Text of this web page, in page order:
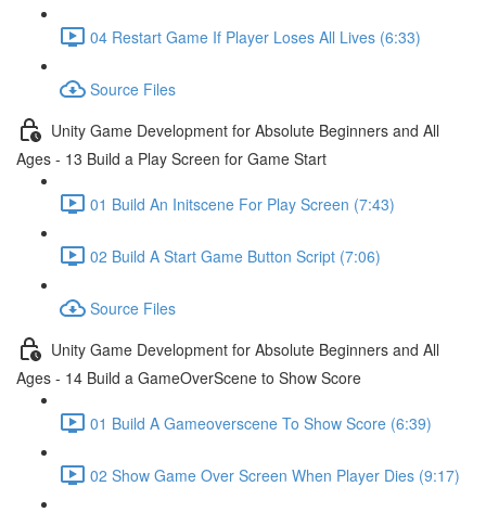
04 Restart Game If Player Loses All Lives (6:33)
Source Files
Unity Game Development for Absolute Beginners and All
Ages - 13 Build a Play Screen for Game Start
01 Build An Initscene For Play Screen (7:43)
02 Build A Start Game Button Script (7:06)
Source Files
Unity Game Development for Absolute Beginners and All
Ages - 14 Build a GameOverScene to Show Score
01 Build A Gameoverscene To Show Score (6:39)
02 Show Game Over Screen When Player Dies (9:17)